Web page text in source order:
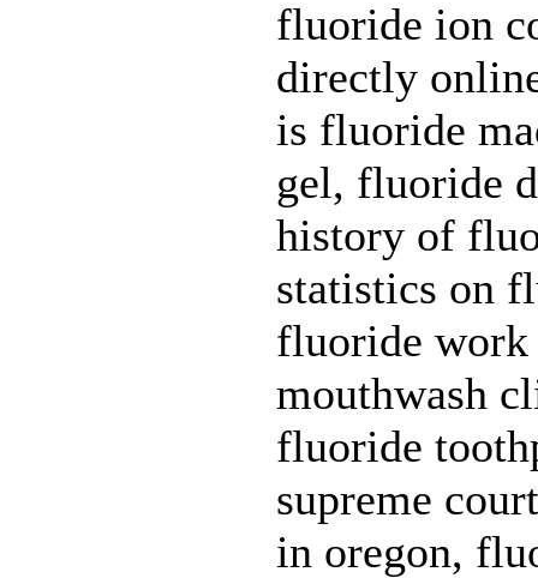
fluoride ion
directly
is fluoride
gel, fluoride
history of
statistics on
fluoride
mouthwash
fluoride
supreme
in oregon,